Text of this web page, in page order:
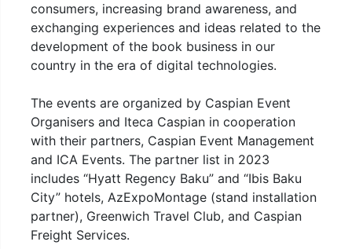
consumers, increasing brand awareness, and
exchanging experiences and ideas related to the
development of the book business in our
country in the era of digital technologies.
The events are organized by Caspian Event
Organisers and Iteca Caspian in cooperation
with their partners, Caspian Event Management
and ICA Events. The partner list in 2023
includes “Hyatt Regency Baku” and “Ibis Baku
City” hotels, AzExpoMontage (stand installation
partner), Greenwich Travel Club, and Caspian
Freight Services.